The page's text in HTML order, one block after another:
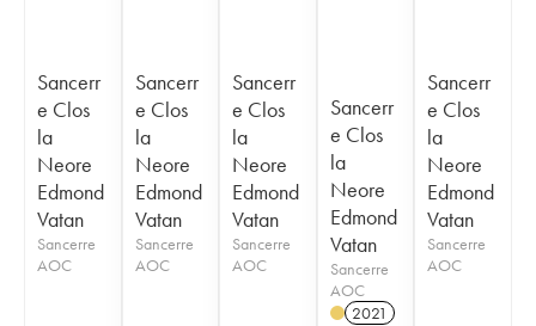
Sancerr
e Clos
la
Neore
Edmond
Vatan
Sancerre
AOC
Sancerr
e Clos
la
Neore
Edmond
Vatan
Sancerre
AOC
Sancerr
e Clos
la
Neore
Edmond
Vatan
Sancerre
AOC
Sancerr
e Clos
la
Neore
Edmond
Vatan
Sancerre
AOC
2021
Sancerr
e Clos
la
Neore
Edmond
Vatan
Sancerre
AOC